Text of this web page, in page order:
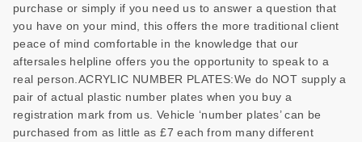
purchase or simply if you need us to answer a question that
you have on your mind, this offers the more traditional client
peace of mind comfortable in the knowledge that our
aftersales helpline offers you the opportunity to speak to a
real person.ACRYLIC NUMBER PLATES:We do NOT supply a
pair of actual plastic number plates when you buy a
registration mark from us. Vehicle ‘number plates’ can be
purchased from as little as £7 each from many different